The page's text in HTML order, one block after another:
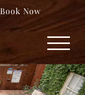
Book Now